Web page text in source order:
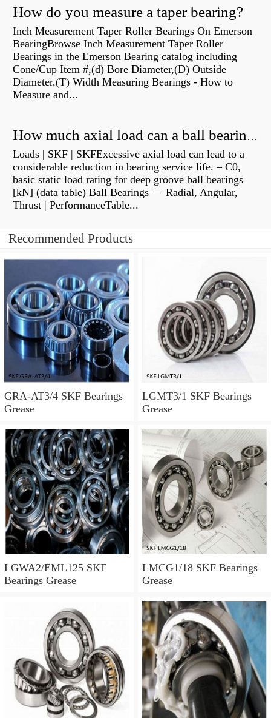
How do you measure a taper bearing?
Inch Measurement Taper Roller Bearings On Emerson
BearingBrowse Inch Measurement Taper Roller
Bearings in the Emerson Bearing catalog including
Cone/Cup Item #,(d) Bore Diameter,(D) Outside
Diameter,(T) Width Measuring Bearings - How to
Measure and...
How much axial load can a ball bearing handle?
Loads | SKF | SKFExcessive axial load can lead to a
considerable reduction in bearing service life. – C0,
basic static load rating for deep groove ball bearings
[kN] (data table) Ball Bearings — Radial, Angular,
Thrust | PerformanceTable...
Recommended Products
GRA-AT3/4 SKF Bearings
Grease
LGMT3/1 SKF Bearings
Grease
LGWA2/EML125 SKF
Bearings Grease
LMCG1/18 SKF Bearings
Grease